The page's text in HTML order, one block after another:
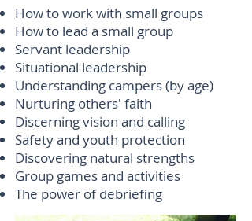
How to work with small groups
How to lead a small group
Servant leadership
Situational leadership
Understanding campers (by age)
Nurturing others' faith
Discerning vision and calling
Safety and youth protection
Discovering natural strengths
Group games and activities
The power of debriefing